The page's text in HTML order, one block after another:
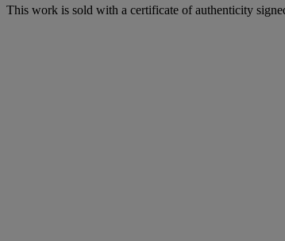
This work is sold with a certificate of authenticity